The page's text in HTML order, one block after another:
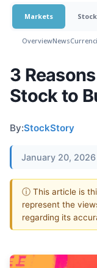
Markets
OverviewNews
3
Stock to
By:StockStory
January 20,
ⓘ This article is
represent the
regarding its